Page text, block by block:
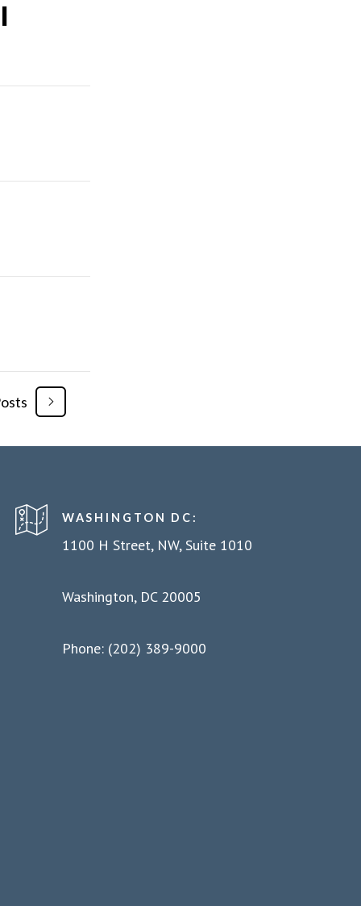
WASHINGTON DC:
1100 H Street, NW, Suite 1010
Washington, DC 20005
Phone: (202) 389-9000